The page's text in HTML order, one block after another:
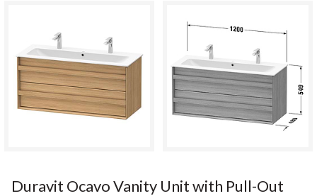
Duravit Ocavo Vanity Unit with Pull-Out